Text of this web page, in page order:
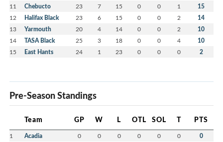
11 Chebucto 23 7 15 0 0 1 15
12 Halifax Black 23 6 15 0 0 2 14
13 Yarmouth 20 4 14 0 0 2 10
14 TASA Black 25 3 18 0 0 4 10
15 East Hants 24 1 23 0 0 0 2
Pre-Season Standings
Team GP W L OTL SOL T PTS
1 Acadia 0 0 0 0 0 0 0